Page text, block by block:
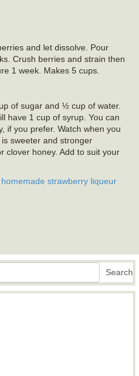
and let dissolve. Pour
Crush berries and strain then
1 week. Makes 5 cups.
of sugar and ½ cup of water.
have 1 cup of syrup. You can
if you prefer. Watch when you
sweeter and stronger
clover honey. Add to suit your
homemade strawberry liqueur
Search